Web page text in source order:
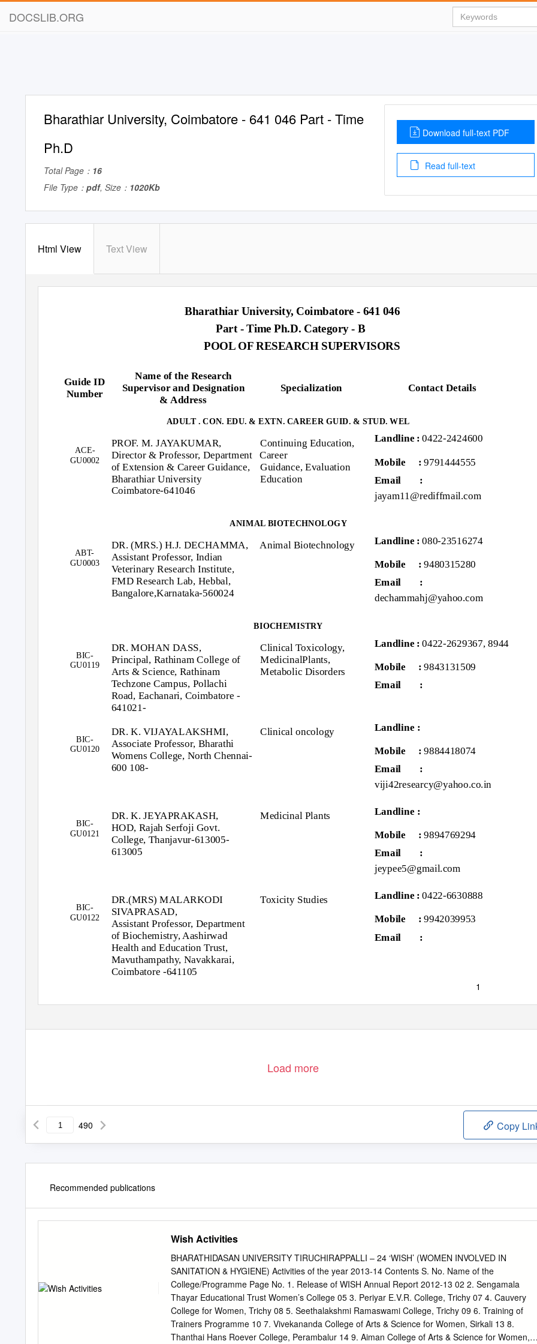
DOCSLIB.ORG
Bharathiar University, Coimbatore - 641 046 Part - Time
Ph.D
Total Page： 16
File Type： pdf, Size： 1020Kb
Download full-text PDF
Read full-text
Html View Text View
Bharathiar University, Coimbatore - 641 046
Part - Time Ph.D. Category - B
POOL OF RESEARCH SUPERVISORS
Name of the Research
Supervisor and Designation
& Address
Guide ID
Number
Specialization Contact Details
ADULT . CON. EDU. & EXTN. CAREER GUID. & STUD. WEL
Landline :0422-2424600
PROF. M. JAYAKUMAR,
Director & Professor, Department
Career
of Extension & Career Guidance,
Guidance, Evaluation
Continuing Education,
ACE-
GU0002
Mobile : 9791444555
Bharathiar University
Coimbatore-641046
Education Email
:
jayam11@rediffmail.com
ANIMAL BIOTECHNOLOGY
Landline :080-23516274
DR. (MRS.) H.J. DECHAMMA,
Animal Biotechnology
Assistant Professor, Indian
Veterinary Research Institute,
ABT-
GU0003
Mobile : 9480315280
FMD Research Lab, Hebbal,
Bangalore,Karnataka-560024
Email
:
dechammahj@yahoo.com
BIOCHEMISTRY
Landline :0422-2629367, 8944
DR. MOHAN DASS,
Clinical Toxicology,
MedicinalPlants,
Metabolic Disorders
BIC-
GU0119
Principal, Rathinam College of
Arts & Science, Rathinam
Techzone Campus, Pollachi
Road, Eachanari, Coimbatore -
641021-
Mobile : 9843131509
Email
:
Landline :
DR. K. VIJAYALAKSHMI,
Associate Professor, Bharathi
Womens College, North Chennai-
600 108-
Clinical oncology
Medicinal Plants
Toxicity Studies
BIC-
GU0120
Mobile : 9884418074
Email
:
viji42researcy@yahoo.co.in
Landline :
DR. K. JEYAPRAKASH,
HOD, Rajah Serfoji Govt.
College, Thanjavur-613005-
613005
BIC-
GU0121
Mobile : 9894769294
Email
:
jeypee5@gmail.com
Landline :0422-6630888
DR.(MRS) MALARKODI
SIVAPRASAD,
BIC-
GU0122
Mobile : 9942039953
Assistant Professor, Department
of Biochemistry, Aashirwad
Health and Education Trust,
Mavuthampathy, Navakkarai,
Coimbatore -641105
Email :
1
Load more
490 Copy
Recommended publications
Wish Activities
BHARATHIDASAN UNIVERSITY TIRUCHIRAPPALLI – 24 ‘WISH’ (WOMEN INVOLVED IN
SANITATION & HYGIENE) Activities of the year 2013-14 Contents S. No. Name of the
College/Programme Page No. 1. Release of WISH Annual Report 2012-13 02 2. Sengamala
Thayar Educational Trust Women’s College 05 3. Periyar E.V.R. College, Trichy 07 4. Cauvery
College for Women, Trichy 08 5. Seethalakshmi Ramaswami College, Trichy 09 6. Training of
Trainers Programme 10 7. Vivekananda College of Arts & Science for Women, Sirkali 13 8.
Thanthai Hans Roever College, Perambalur 14 9. Aiman College of Arts & Science for Women,